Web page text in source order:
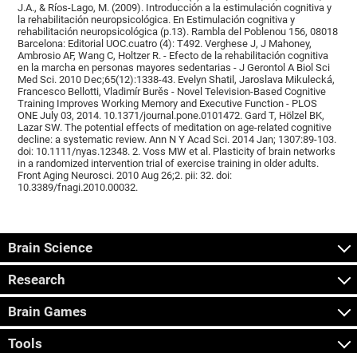
J.A., & Ríos-Lago, M. (2009). Introducción a la estimulación cognitiva y
la rehabilitación neuropsicológica. En Estimulación cognitiva y
rehabilitación neuropsicológica (p.13). Rambla del Poblenou 156, 08018
Barcelona: Editorial UOC.cuatro (4): T492. Verghese J, J Mahoney,
Ambrosio AF, Wang C, Holtzer R. - Efecto de la rehabilitación cognitiva
en la marcha en personas mayores sedentarias - J Gerontol A Biol Sci
Med Sci. 2010 Dec;65(12):1338-43. Evelyn Shatil, Jaroslava Mikulecká,
Francesco Bellotti, Vladimír Burěs - Novel Television-Based Cognitive
Training Improves Working Memory and Executive Function - PLOS
ONE July 03, 2014. 10.1371/journal.pone.0101472. Gard T, Hölzel BK,
Lazar SW. The potential effects of meditation on age-related cognitive
decline: a systematic review. Ann N Y Acad Sci. 2014 Jan; 1307:89-103.
doi: 10.1111/nyas.12348. 2. Voss MW et al. Plasticity of brain networks
in a randomized intervention trial of exercise training in older adults.
Front Aging Neurosci. 2010 Aug 26;2. pii: 32. doi:
10.3389/fnagi.2010.00032.
Brain Science
Research
Brain Games
Tools